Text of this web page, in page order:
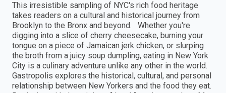
This irresistible sampling of NYC's rich food heritage
takes readers on a cultural and historical journey from
Brooklyn to the Bronx and beyond. Whether you're
digging into a slice of cherry cheesecake, burning your
tongue on a piece of Jamaican jerk chicken, or slurping
the broth from a juicy soup dumpling, eating in New York
City is a culinary adventure unlike any other in the world.
Gastropolis explores the historical, cultural, and personal
relationship between New Yorkers and the food they eat.